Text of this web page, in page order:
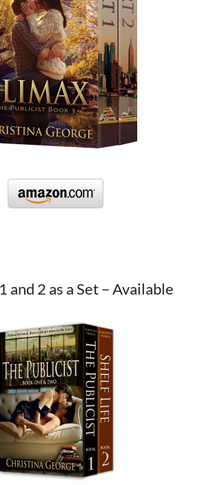
and 2 as a Set – Available